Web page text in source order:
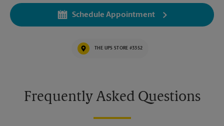
Schedule Appointment
THE UPS STORE #3352
Frequently Asked Questions